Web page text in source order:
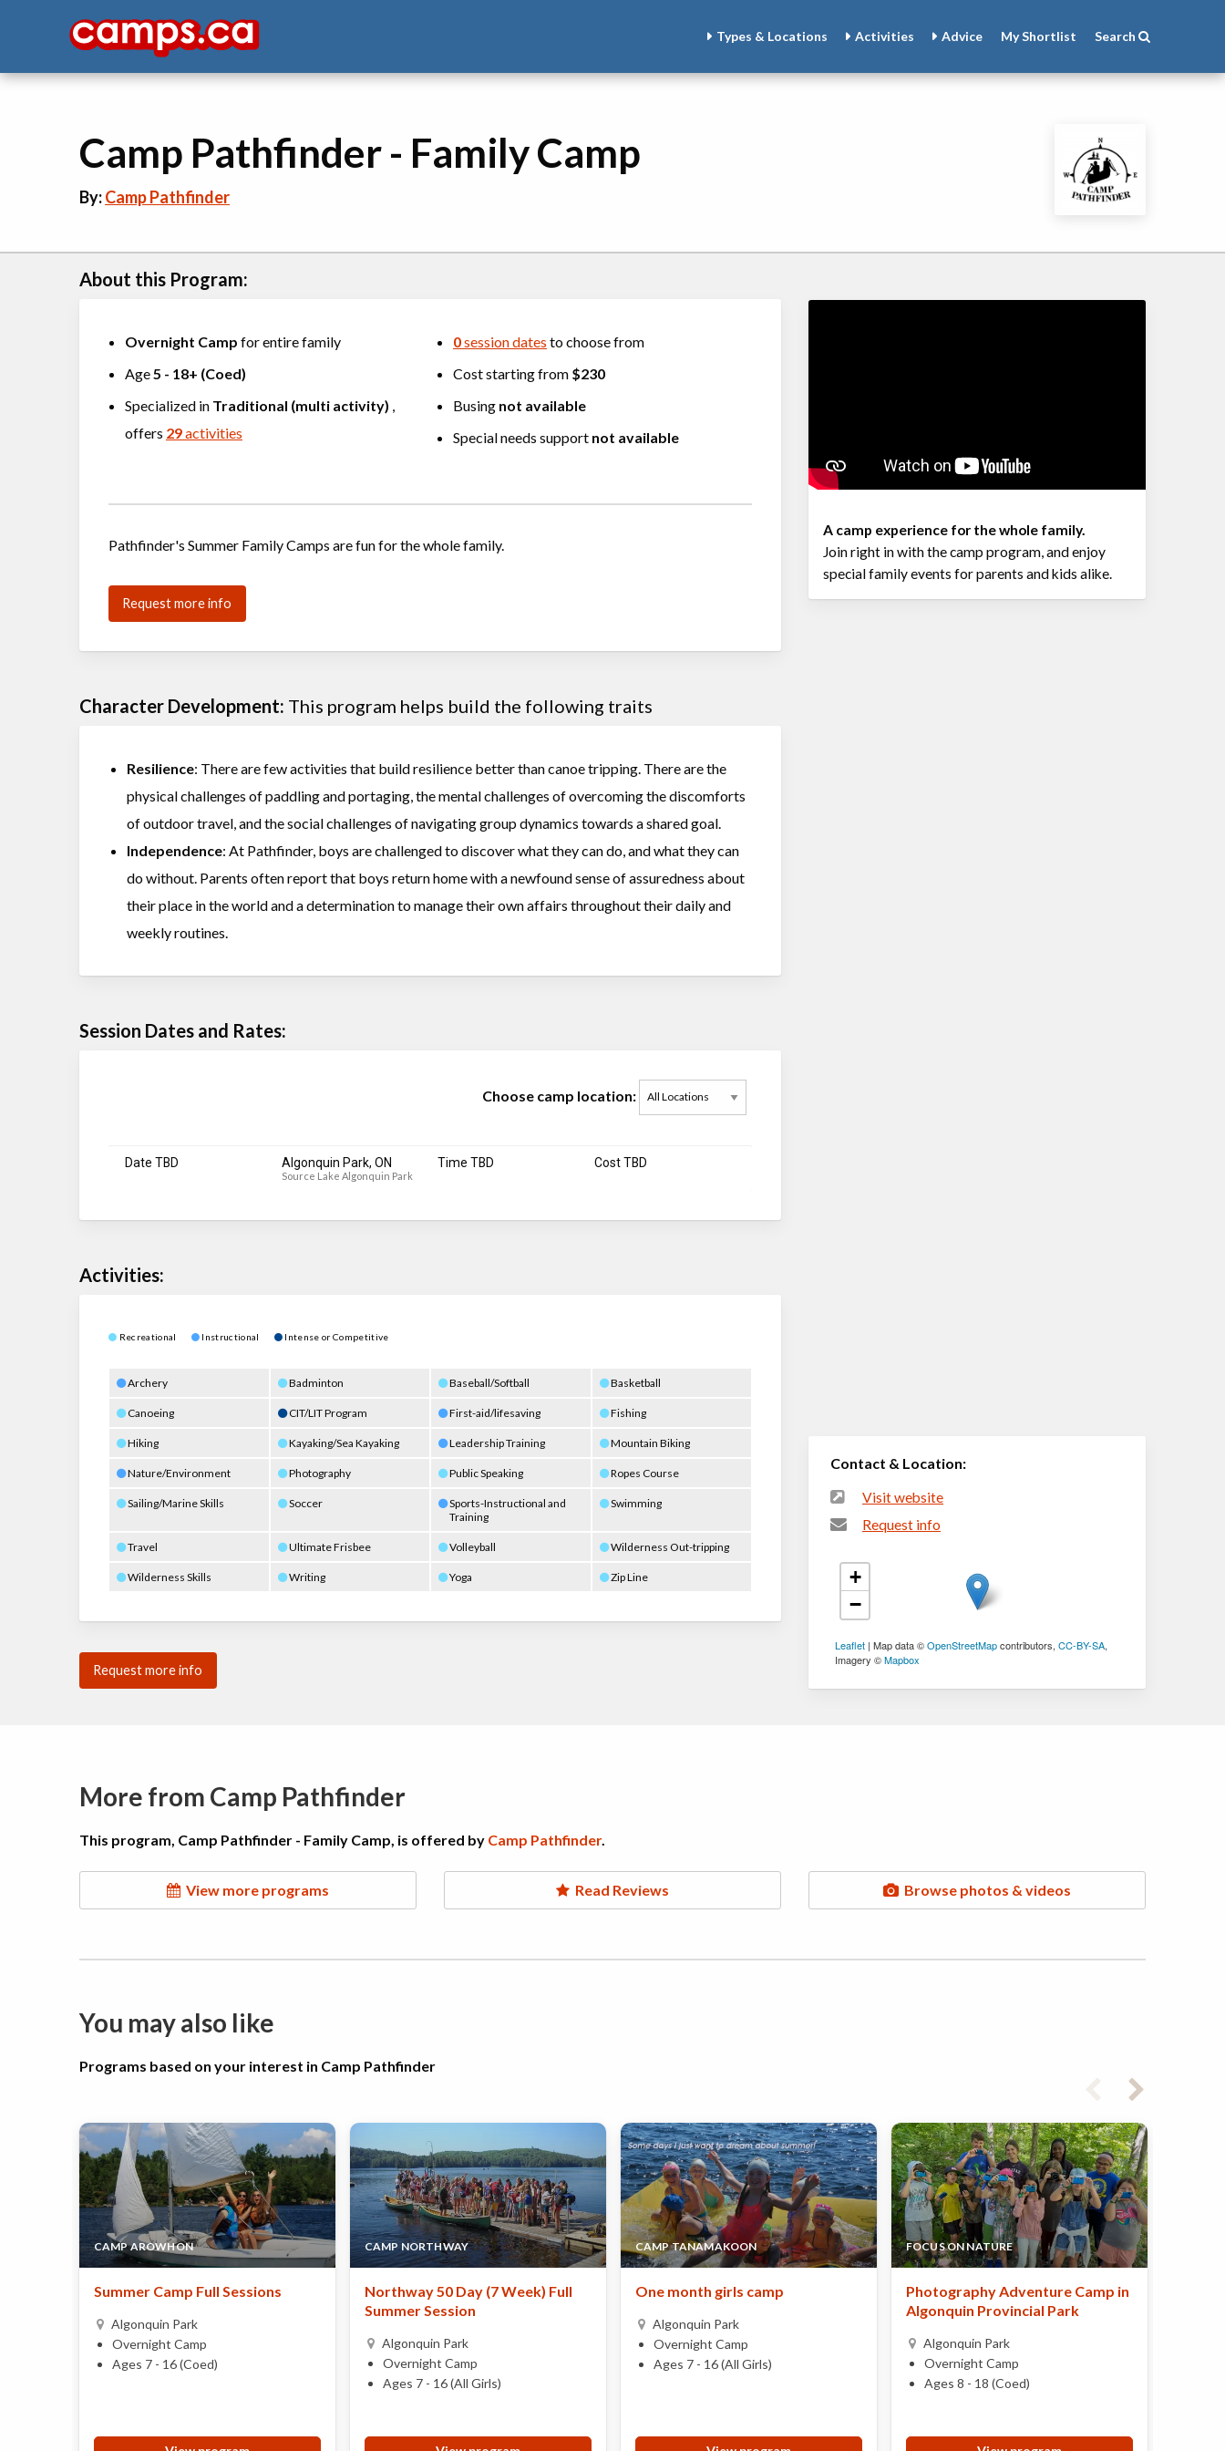
Types & Locations Activities Advice MyShortlist Search
Camp Pathfinder - Family Camp
By:Camp Pathfinder
About this Program:
Overnight Camp for entire family
Age5 - 18+ (Coed)
Specialized in Traditional (multi activity) ,
offers 29activities
0session dates to choose from
Cost starting from $230
Busing not available
Special needs support not available
Pathfinder's Summer Family Camps are fun for the whole family.
Request more info
Character Development: This program helps build the following traits
Resilience: There are few activities that build resilience better than canoe tripping. There are the
physical challenges of paddling and portaging, the mental challenges of overcoming the discomforts
of outdoor travel, and the social challenges of navigating group dynamics towards a shared goal.
Independence: At Pathfinder, boys are challenged to discover what they can do, and what they can
do without. Parents often report that boys return home with a newfound sense of assuredness about
their place in the world and a determination to manage their own affairs throughout their daily and
weekly routines.
Session Dates and Rates:
Choose camp location:
Date TBD Algonquin Park, ON
Source Lake Algonquin Park
Time TBD Cost TBD
Activities:
Recreational Instructional Intense or Competitive
Archery Badminton Baseball/Softball Basketball
Canoeing CIT/LIT Program First-aid/lifesaving Fishing
Hiking Kayaking/Sea Kayaking Leadership Training Mountain Biking
Nature/Environment Photography Public Speaking Ropes Course
Sailing/Marine Skills Soccer
Sports-Instructional and
Training
Swimming
Travel Ultimate Frisbee Volleyball Wilderness Out-tripping
Wilderness Skills Writing Yoga Zip Line
Request more info
A camp experience for the whole family.
Join right in with the camp program, and enjoy
special family events for parents and kids alike.
Contact & Location:
Visit website
Request info
+
−
Leaflet | Map data ©OpenStreetMapcontributors,CC-BY-SA,
Imagery ©Mapbox
More from Camp Pathfinder
This program, Camp Pathfinder - Family Camp, is offered by Camp Pathfinder.
View more programs Read Reviews Browse photos & videos
You may also like
Programs based on your interest in Camp Pathfinder
CAMP AROWHON
Summer Camp Full Sessions
Algonquin Park
Overnight Camp
Ages 7 - 16 (Coed)
CAMP NORTHWAY
Northway 50 Day (7 Week) Full
Summer Session
Algonquin Park
Overnight Camp
Ages 7 - 16 (All Girls)
CAMP TANAMAKOON
One month girls camp
Algonquin Park
Overnight Camp
Ages 7 - 16 (All Girls)
FOCUS ON NATURE
Photography Adventure Camp in
Algonquin Provincial Park
Algonquin Park
Overnight Camp
Ages 8 - 18 (Coed)